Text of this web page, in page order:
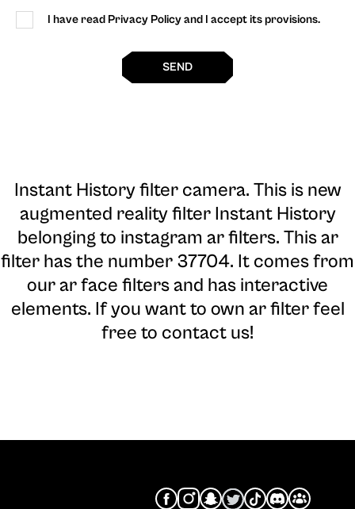
I have read Privacy Policy and I accept its provisions.
SEND
Instant History filter camera. This is new
augmented reality filter Instant History
belonging to instagram ar filters. This ar
filter has the number 37704. It comes from
our ar face filters and has interactive
elements. If you want to own ar filter feel
free to contact us!